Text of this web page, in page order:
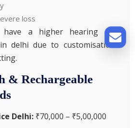
loss
have a higher hearing aid
delhi due to customisation
& Rechargeable
Delhi: ₹70,000 – ₹5,00,000